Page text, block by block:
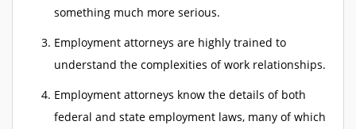
something much more serious.
Employment attorneys are highly trained to
understand the complexities of work relationships.
Employment attorneys know the details of both
federal and state employment laws, many of which